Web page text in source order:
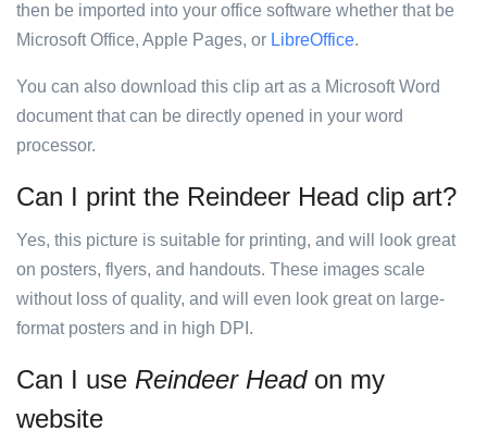
then be imported into your office software whether that be
Microsoft Office, Apple Pages, or LibreOffice.
You can also download this clip art as a Microsoft Word
document that can be directly opened in your word
processor.
Can I print the Reindeer Head clip art?
Yes, this picture is suitable for printing, and will look great
on posters, flyers, and handouts. These images scale
without loss of quality, and will even look great on large-
format posters and in high DPI.
Can I use Reindeer Headon my
website